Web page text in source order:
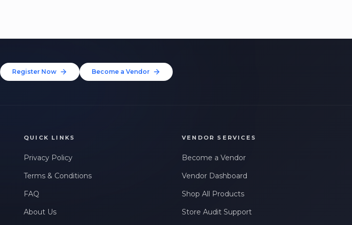
Register Now Become a Vendor
QUICK LINKS
Privacy Policy
Terms & Conditions
FAQ
About Us
VENDOR SERVICES
Become a Vendor
Vendor Dashboard
Shop All Products
Store Audit Support